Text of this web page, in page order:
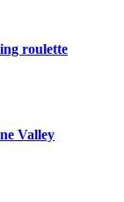
roulette
Valley